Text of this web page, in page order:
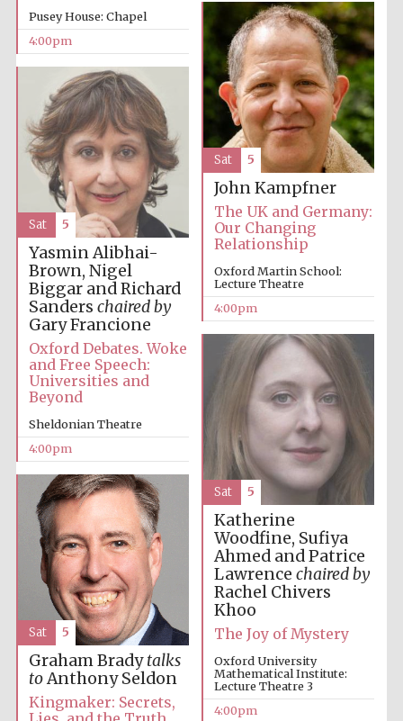
Local radio
partner
Pusey House: Chapel
4:00pm
John Kampfner
The UK and Germany:
Our Changing
Relationship
Oxford Martin School:
Lecture Theatre
4:00pm
Sat 5
Yasmin Alibhai-
Brown, Nigel
Biggar and Richard
Sanders chaired by
Gary Francione
Oxford Debates. Woke
and Free Speech:
Universities and
Beyond
Sheldonian Theatre
4:00pm
Sat 5
Katherine
Woodfine, Sufiya
Ahmed and Patrice
Lawrence chaired by
Rachel Chivers
Khoo
The Joy of Mystery
Oxford University
Mathematical Institute:
Lecture Theatre 3
4:00pm
Sat 5
Graham Bradytalks
toAnthony Seldon
Kingmaker: Secrets,
Sat 5